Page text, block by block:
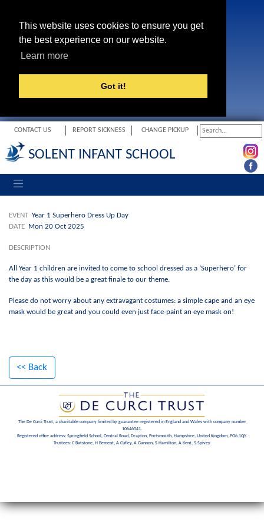
This website uses cookies to ensure you get
the best experience on our website.
Learn more
Got it!
CONTACT US REPORT SICKNESS CHANGE PICKUP
SOLENT INFANT SCHOOL
Toggle navigation
EVENT Year 1 Superhero Dress Up Day
DATE Mon 20 Oct 2025
DESCRIPTION
All Year 1 children are invited to come to school dressed as a ‘Superhero’ for
the day as this would be a great finale to our theme.
Please do not worry about any extravagant costumes: a simple cape and an eye
mask would be great and you could even just face-paint an eye mask on!
<< Back
The De Curci Trust, a charitable company limited by guarantee registered in England and Wales with company number
10646541.
Registered office address: Springfield School, Central Road, Drayton, Portsmouth, Hampshire, United Kingdom, PO6 1QY.
Trustees: C Batstone, H Bement, A Cufley, A Gannon, S Hamilton, A Kent, S Spivey